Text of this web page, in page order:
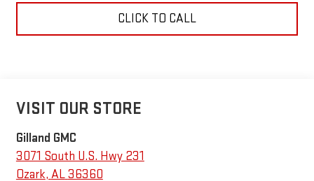
CLICK TO CALL
VISIT OUR STORE
Gilland GMC
3071 South U.S. Hwy 231
Ozark, AL36360